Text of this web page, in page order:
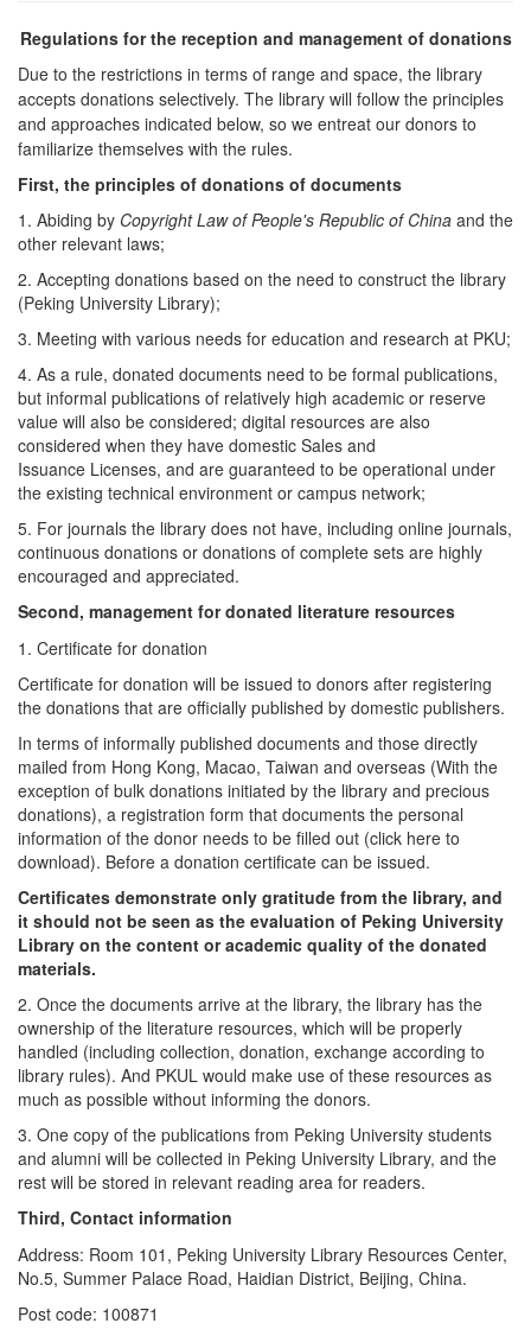
Regulations for the reception and management of donations
Due to the restrictions in terms of range and space, the library
accepts donations selectively. The library will follow the principles
and approaches indicated below, so we entreat our donors to
familiarize themselves with the rules.
First, the principles of donations of documents
1. Abiding by Copyright Law of People's Republic of China and the
other relevant laws;
2. Accepting donations based on the need to construct the library
(Peking University Library);
3. Meeting with various needs for education and research at PKU;
4. As a rule, donated documents need to be formal publications,
but informal publications of relatively high academic or reserve
value will also be considered; digital resources are also
considered when they have domestic Sales and
Issuance Licenses, and are guaranteed to be operational under
the existing technical environment or campus network;
5. For journals the library does not have, including online journals,
continuous donations or donations of complete sets are highly
encouraged and appreciated.
Second, management for donated literature resources
1. Certificate for donation
Certificate for donation will be issued to donors after registering
the donations that are officially published by domestic publishers.
In terms of informally published documents and those directly
mailed from Hong Kong, Macao, Taiwan and overseas (With the
exception of bulk donations initiated by the library and precious
donations), a registration form that documents the personal
information of the donor needs to be filled out (click here to
download). Before a donation certificate can be issued.
Certificates demonstrate only gratitude from the library, and
it should not be seen as the evaluation of Peking University
Library on the content or academic quality of the donated
materials.
2. Once the documents arrive at the library, the library has the
ownership of the literature resources, which will be properly
handled (including collection, donation, exchange according to
library rules). And PKUL would make use of these resources as
much as possible without informing the donors.
3. One copy of the publications from Peking University students
and alumni will be collected in Peking University Library, and the
rest will be stored in relevant reading area for readers.
Third, Contact information
Address: Room 101, Peking University Library Resources Center,
No.5, Summer Palace Road, Haidian District, Beijing, China.
Post code: 100871